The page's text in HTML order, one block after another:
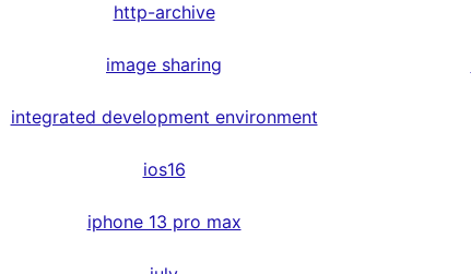
http-archive
image sharing
integrated development environment
ios16
iphone 13 pro max